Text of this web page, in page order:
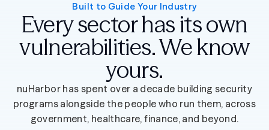
Built to Guide Your Industry
Every sector has its own
vulnerabilities. We know
yours.
nuHarbor has spent over a decade building security
programs alongside the people who run them, across
government, healthcare, finance, and beyond.